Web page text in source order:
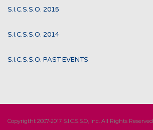
S.I.C.S.S.O. 2015
S.I.C.S.S.O. 2014
S.I.C.S.S.O. PAST EVENTS
Copyrigtht 2007-2017 S.I.C.S.S.O, Inc. All Rights Reserved